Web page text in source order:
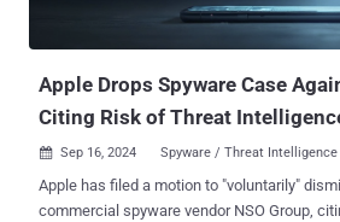
(known as Erised) that also used WhatsApp
Pegasus." The attack vector – a zero-click
Apple Drops Spyware Case
Citing Risk of Threat
 Sep 16, 2024 Spyware / Threat Intelligence
Apple has filed a motion to "voluntarily" dismiss its lawsuit against
commercial spyware vendor NSO Group,